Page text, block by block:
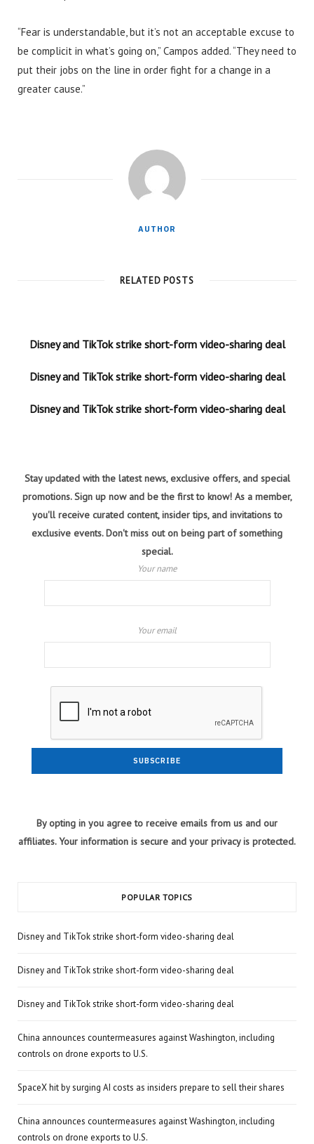
“Fear is understandable, but it’s not an acceptable excuse to
be complicit in what’s going on,” Campos added. “They need to
put their jobs on the line in order fight for a change in a
greater cause.”
AUTHOR
RELATED POSTS
Disney and TikTok strike short-form video-sharing deal
Disney and TikTok strike short-form video-sharing deal
Disney and TikTok strike short-form video-sharing deal
Stay updated with the latest news, exclusive offers, and special
promotions. Sign up now and be the first to know! As a member,
you'll receive curated content, insider tips, and invitations to
exclusive events. Don't miss out on being part of something
special.
Your name
Your email
By opting in you agree to receive emails from us and our
affiliates. Your information is secure and your privacy is protected.
POPULAR TOPICS
Disney and TikTok strike short-form video-sharing deal
Disney and TikTok strike short-form video-sharing deal
Disney and TikTok strike short-form video-sharing deal
China announces countermeasures against Washington, including
controls on drone exports to U.S.
SpaceX hit by surging AI costs as insiders prepare to sell their shares
China announces countermeasures against Washington, including
controls on drone exports to U.S.